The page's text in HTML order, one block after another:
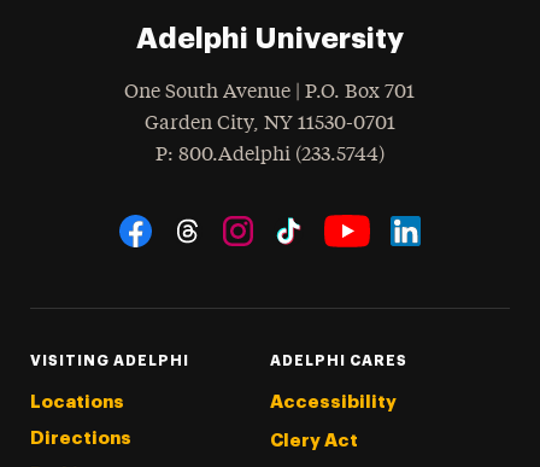
Adelphi University
One South Avenue | P.O. Box 701
Garden City, NY 11530-0701
Phone
: 800.Adelphi (233.5744)
Social Navigation
VISITING ADELPHI
Locations
Directions
ADELPHI CARES
Accessibility
Clery Act